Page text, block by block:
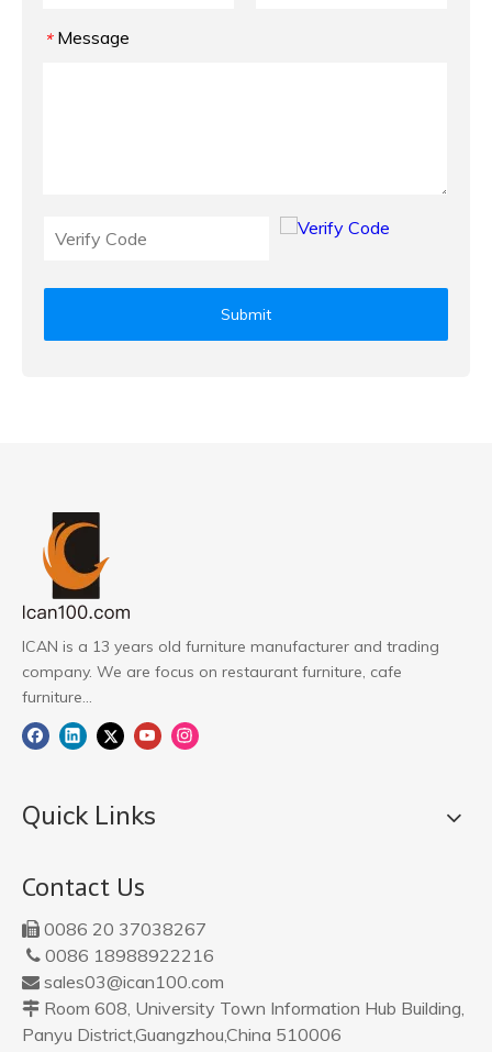
* Message
Submit
ICAN is a 13 years old furniture manufacturer and trading
company. We are focus on restaurant furniture, cafe
furniture...
Quick Links
Contact Us
 0086 20 37038267
 0086 18988922216
 sales03@ican100.com
 Room 608, University Town Information Hub Building,
Panyu District,Guangzhou,China 510006